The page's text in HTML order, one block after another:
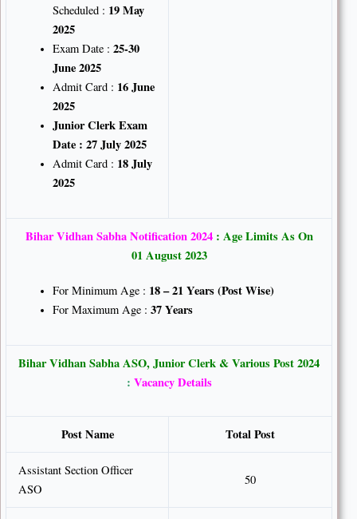
Scheduled : 19 May
2025
Exam Date : 25-30
June 2025
Admit Card : 16 June
2025
Junior Clerk Exam
Date : 27 July 2025
Admit Card : 18 July
2025
Bihar Vidhan Sabha Notification 2024 : Age Limits As On
01 August 2023
For Minimum Age : 18 – 21 Years (Post Wise)
For Maximum Age :37 Years
Bihar Vidhan Sabha ASO, Junior Clerk & Various Post 2024
: Vacancy Details
Post Name Total Post
Assistant Section Officer
ASO
50